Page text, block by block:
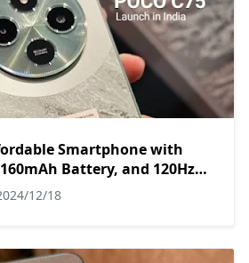
Smartphone with
Battery, and 120Hz
12/18